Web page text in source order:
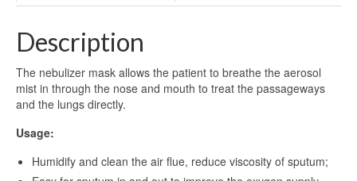
Description
The nebulizer mask allows the patient to breathe the aerosol
mist in through the nose and mouth to treat the passageways
and the lungs directly.
Usage:
Humidify and clean the air flue, reduce viscosity of sputum;